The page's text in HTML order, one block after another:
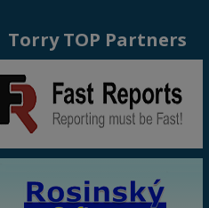
Torry TOP Partners